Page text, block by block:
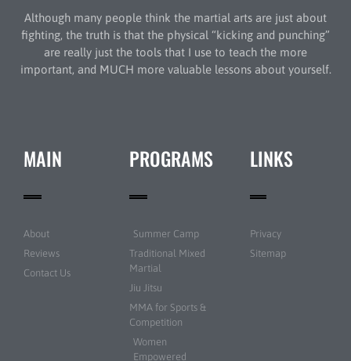
Although many people think the martial arts are just about
fighting, the truth is that the physical “kicking and punching”
are really just the tools that I use to teach the more
important, and MUCH more valuable lessons about yourself.
MAIN
About
Reviews
Contact Us
PROGRAMS
Summer Camp
Traditional Mixed
Martial
Jiu Jitsu
MMA for Sports &
Competition
Women
Empowered
LINKS
Privacy
Sitemap